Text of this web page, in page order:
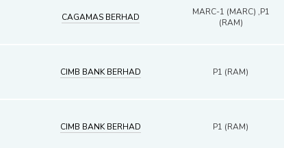
CAGAMAS BERHAD
MARC-1 (MARC) ,P1
(RAM)
CIMB BANK BERHAD P1 (RAM)
CIMB BANK BERHAD P1 (RAM)